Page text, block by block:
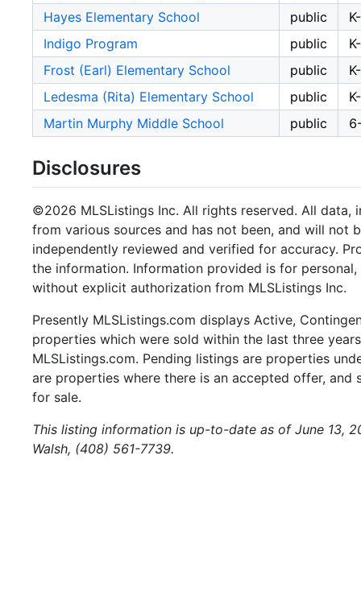
Hayes Elementary School
public
Indigo Program
public
Frost (Earl) Elementary School
public
Ledesma (Rita) Elementary School
public
Martin Murphy Middle School
public
Disclosures
©2026 MLSListings Inc. All rights reserved. All data,
from various sources and has not been, and will not
independently reviewed and verified for accuracy.
the information. Information provided is for
without explicit authorization from MLSListings Inc.
Presently MLSListings.com displays Active,
properties which were sold within the last three
MLSListings.com. Pending listings are properties
are properties where there is an accepted offer,
for sale.
This listing information is up-to-date as of June 13,
Walsh, (408) 561-7739.